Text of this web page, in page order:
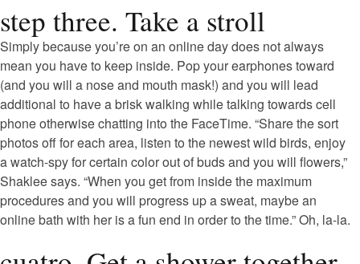
step three. Take a stroll
Simply because you’re on an online day does not always
mean you have to keep inside. Pop your earphones toward
(and you will a nose and mouth mask!) and you will lead
additional to have a brisk walking while talking towards cell
phone otherwise chatting into the FaceTime. “Share the sort
photos off for each area, listen to the newest wild birds, enjoy
a watch-spy for certain color out of buds and you will flowers,”
Shaklee says. “When you get from inside the maximum
procedures and you will progress up a sweat, maybe an
online bath with her is a fun end in order to the time.” Oh, la-la.